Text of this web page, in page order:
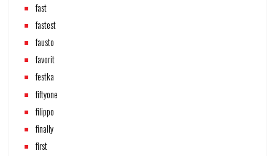
fast
fastest
fausto
favorit
festka
fiftyone
filippo
finally
first